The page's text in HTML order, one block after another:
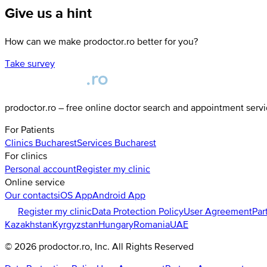
Give us a hint
How can we make prodoctor.ro better for you?
Take survey
prodoctor.ro – free online doctor search and appointment
For Patients
Clinics BucharestServices Bucharest
For clinics
Personal accountRegister my clinic
Online service
Our contactsiOS AppAndroid App
Register my clinicData Protection PolicyUser Agreement
KazakhstanKyrgyzstanHungaryRomaniaUAE
© 2026 prodoctor.ro, Inc. All Rights Reserved